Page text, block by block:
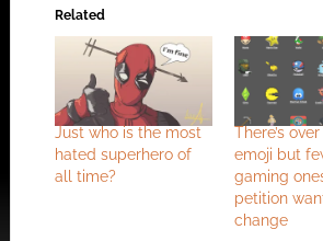
Related
Just who is the most
hated superhero of
all time?
There’s
emoji but
gaming
petition
change